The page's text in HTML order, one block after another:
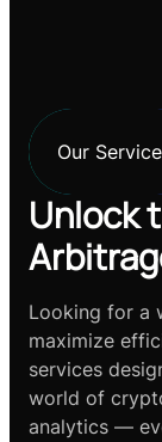
Our
Unlock
Looking for a
maximize
services
world of
analytics —